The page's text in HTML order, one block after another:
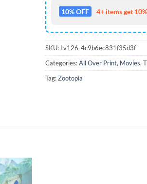
10% OFF 4+ items get
SKU: Lv126-4c9b6ec831f35d3f
Categories:All Over Print, Movies,
Tag:Zootopia